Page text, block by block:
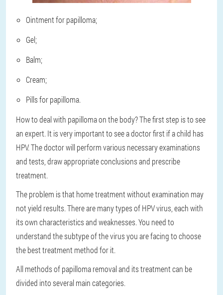
Ointment for papilloma;
Gel;
Balm;
Cream;
Pills for papilloma.
How to deal with papilloma on the body? The first step is to see
an expert. It is very important to see a doctor first if a child has
HPV. The doctor will perform various necessary examinations
and tests, draw appropriate conclusions and prescribe
treatment.
The problem is that home treatment without examination may
not yield results. There are many types of HPV virus, each with
its own characteristics and weaknesses. You need to
understand the subtype of the virus you are facing to choose
the best treatment method for it.
All methods of papilloma removal and its treatment can be
divided into several main categories.